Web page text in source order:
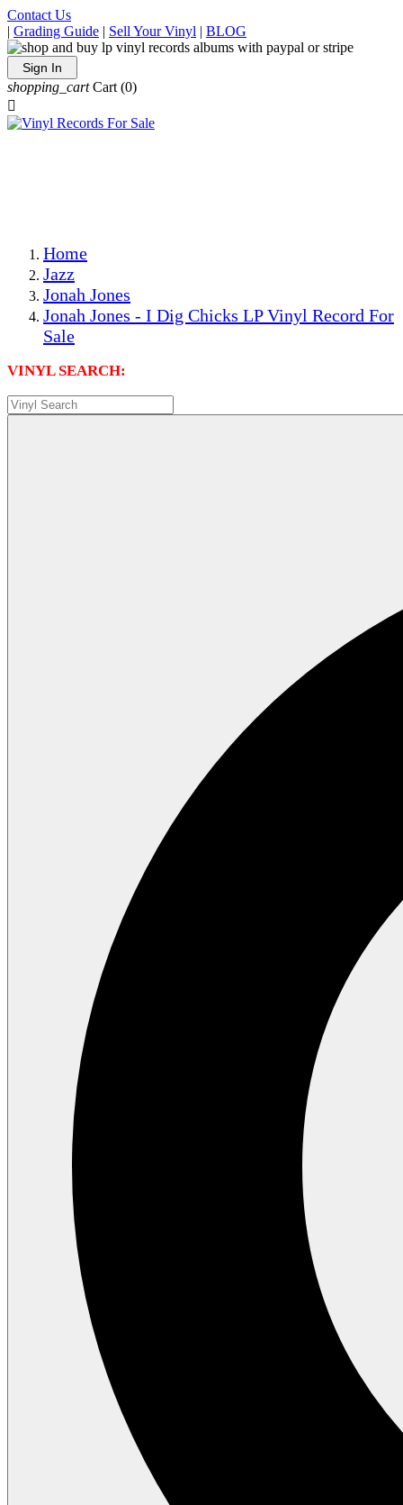
Contact Us
| Grading Guide | Sell Your Vinyl | BLOG
Sign In
shopping_cart Cart (0)

Home
Jazz
Jonah Jones
Jonah Jones - I Dig Chicks LP Vinyl Record For
Sale
VINYL SEARCH: